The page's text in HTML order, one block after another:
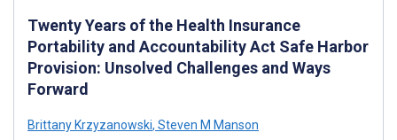
Twenty Years of the Health Insurance
Portability and Accountability Act Safe Harbor
Provision: Unsolved Challenges and Ways
Forward
Brittany Krzyzanowski, Steven M Manson